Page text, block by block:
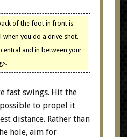
of the foot in front is
when you do a drive shot.
and in between your
fast swings. Hit the
to propel it
distance. Rather than
hole, aim for